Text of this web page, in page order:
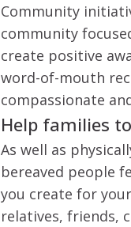
Community
community
create positive
word-of-mouth
compassionate
Help families
As well as
bereaved people
you create for
relatives, friends,